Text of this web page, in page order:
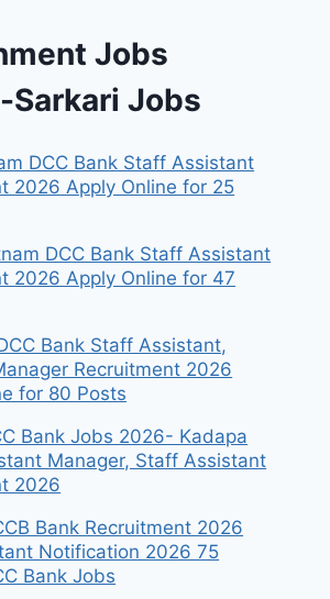
Jobs
Sarkari Jobs
DCC Bank Staff Assistant
2026 Apply Online for 25
DCC Bank Staff Assistant
2026 Apply Online for 47
Bank Staff Assistant,
Recruitment 2026
for 80 Posts
Bank Jobs 2026- Kadapa
Manager, Staff Assistant
2026
Bank Recruitment 2026
Notification 2026 75
Bank Jobs